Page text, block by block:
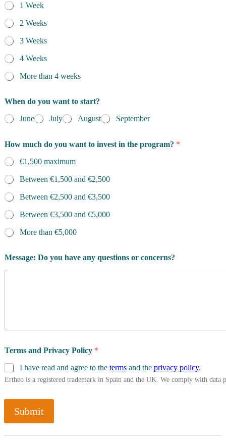
1 Week
2 Weeks
3 Weeks
4 Weeks
More than 4 weeks
When do you want to start?
June
July August September
How much do you want to invest in the program? *
€1,500 maximum
Between €1,500 and €2,500
Between €2,500 and €3,500
Between €3,500 and €5,000
More than €5,000
r
A
s
C
o
u
n
Message: Do you have any questions or concerns?
Terms and Privacy Policy *
I have read and agree to the terms and the privacy policy.
Ertheo is a registered trademark in Spain and the UK. We comply with
Submit